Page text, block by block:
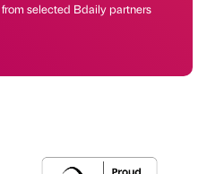
selected Bdaily partners